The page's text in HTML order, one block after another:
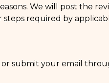
We will post the
steps required by
submit your email